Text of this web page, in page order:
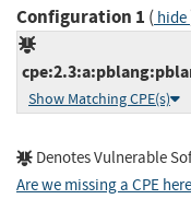
Configuration 1 ( hide
Show Matching CPE(s)
Denotes Vulnerable
Are we missing a CPE